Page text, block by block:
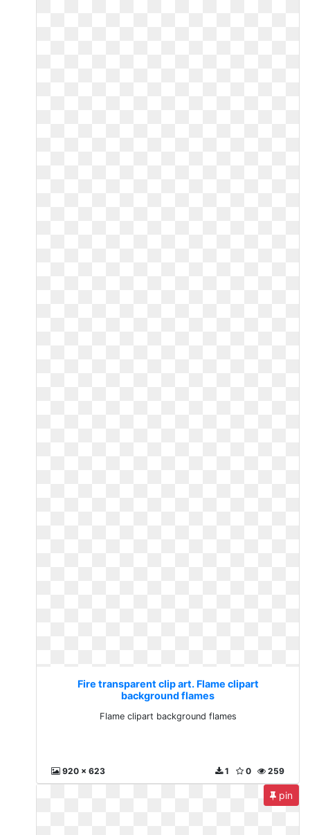
Fire transparent clip art. Flame clipart
background flames
Flame clipart background flames
920 x 623 259
0
1
pin